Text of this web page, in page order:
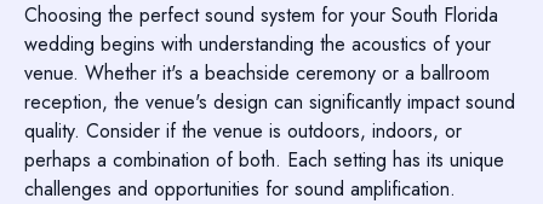
Choosing the perfect sound system for your South Florida
wedding begins with understanding the acoustics of your
venue. Whether it's a beachside ceremony or a ballroom
reception, the venue's design can significantly impact sound
quality. Consider if the venue is outdoors, indoors, or
perhaps a combination of both. Each setting has its unique
challenges and opportunities for sound amplification.